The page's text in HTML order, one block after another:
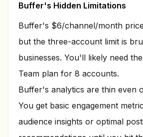
Buffer's Hidden Limitations
Buffer's $6/channel/month
but the three-account limit is
businesses. You'll likely need
Team plan for 8 accounts.
Buffer's analytics are thin even
You get basic engagement
audience insights or optimal